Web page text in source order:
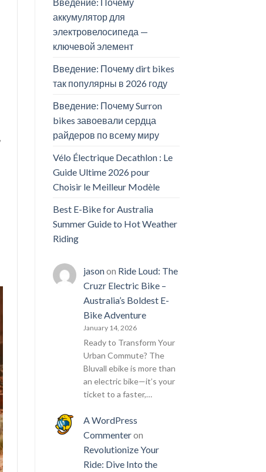
аккумулятор для
электровелосипеда —
ключевой элемент
Введение: Почему dirt bikes
так популярны в 2026 году
Введение: Почему Surron
bikes завоевали сердца
райдеров по всему миру
Vélo Électrique Decathlon : Le
Guide Ultime 2026 pour
Choisir le Meilleur Modèle
Best E-Bike for Australia
Summer Guide to Hot Weather
Riding
jasonon Ride Loud: The
Cruzr Electric Bike –
Australia’s Boldest E-
Bike Adventure
January 14, 2026
Ready to Transform Your
Urban Commute? The
Bluvall ebike is more than
an electric bike—it’s your
ticket to a faster,…
A WordPress
Commenteron
Revolutionize Your
Ride: Dive Into the